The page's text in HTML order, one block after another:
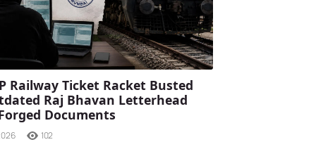
Railway Ticket Racket Busted
Raj Bhavan Letterhead
Documents
102